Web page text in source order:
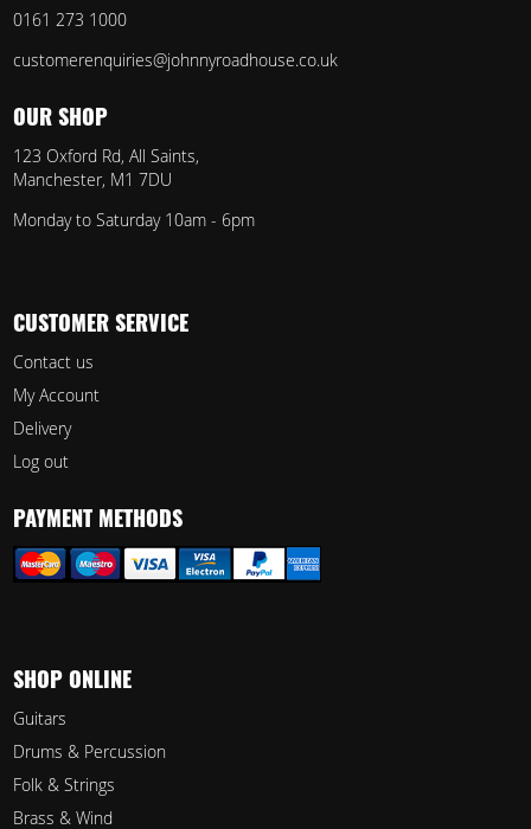
0161 273 1000
customerenquiries@johnnyroadhouse.co.uk
OUR SHOP
123 Oxford Rd, All Saints,
Manchester, M1 7DU
Monday to Saturday 10am - 6pm
CUSTOMER SERVICE
Contact us
My Account
Delivery
Log out
PAYMENT METHODS
SHOP ONLINE
Guitars
Drums & Percussion
Folk & Strings
Brass & Wind